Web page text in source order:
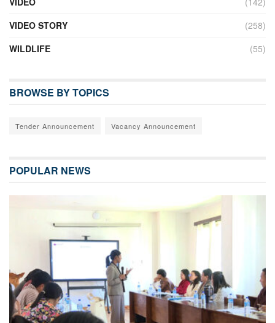
VIDEO STORY
(258)
WILDLIFE
(55)
BROWSE BY TOPICS
Tender Announcement Vacancy Announcement
POPULAR NEWS